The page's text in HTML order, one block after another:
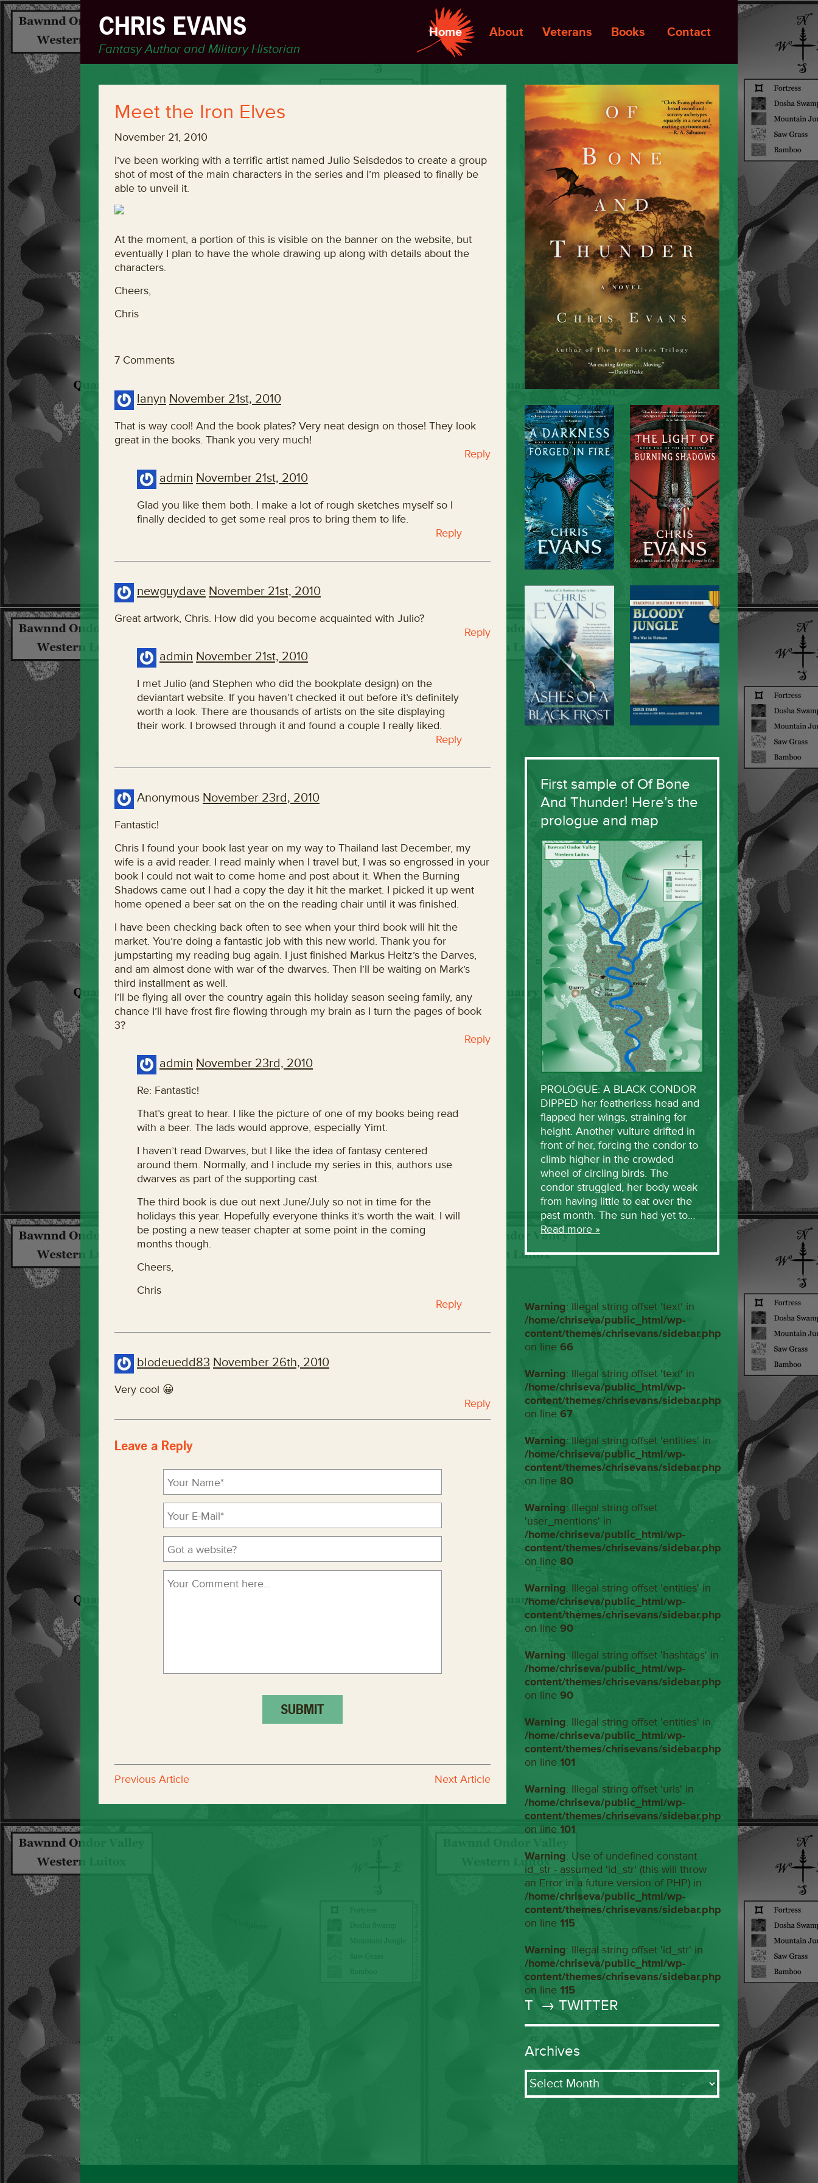
CHRIS EVANS
Fantasy Author and Military Historian
Home About Veterans Books Contact
Meet the Iron Elves
November 21, 2010
I’ve been working with a terrific artist named Julio Seisdedos to create a group
shot of most of the main characters in the series and I’m pleased to finally be
able to unveil it.
At the moment, a portion of this is visible on the banner on the website, but
eventually I plan to have the whole drawing up along with details about the
characters.
Cheers,
Chris
7 Comments
lanyn November 21st, 2010
That is way cool! And the book plates? Very neat design on those! They look
great in the books. Thank you very much!
Reply
admin November 21st, 2010
Glad you like them both. I make a lot of rough sketches myself so I
finally decided to get some real pros to bring them to life.
Reply
newguydave November 21st, 2010
Great artwork, Chris. How did you become acquainted with Julio?
Reply
admin November 21st, 2010
I met Julio (and Stephen who did the bookplate design) on the
deviantart website. If you haven’t checked it out before it’s definitely
worth a look. There are thousands of artists on the site displaying
their work. I browsed through it and found a couple I really liked.
Reply
Anonymous November 23rd, 2010
Fantastic!
Chris I found your book last year on my way to Thailand last December, my
wife is a avid reader. I read mainly when I travel but, I was so engrossed in your
book I could not wait to come home and post about it. When the Burning
Shadows came out I had a copy the day it hit the market. I picked it up went
home opened a beer sat on the on the reading chair until it was finished.
I have been checking back often to see when your third book will hit the
market. You’re doing a fantastic job with this new world. Thank you for
jumpstarting my reading bug again. I just finished Markus Heitz’s the Darves,
and am almost done with war of the dwarves. Then I’ll be waiting on Mark’s
third installment as well.
I’ll be flying all over the country again this holiday season seeing family, any
chance I’ll have frost fire flowing through my brain as I turn the pages of book
3?
Reply
admin November 23rd, 2010
Re: Fantastic!
That’s great to hear. I like the picture of one of my books being read
with a beer. The lads would approve, especially Yimt.
I haven’t read Dwarves, but I like the idea of fantasy centered
around them. Normally, and I include my series in this, authors use
dwarves as part of the supporting cast.
The third book is due out next June/July so not in time for the
holidays this year. Hopefully everyone thinks it’s worth the wait. I will
be posting a new teaser chapter at some point in the coming
months though.
Cheers,
Chris
Reply
blodeuedd83 November 26th, 2010
Very cool 😀
Reply
Leave a Reply
Previous Article Next Article
First sample of Of Bone
And Thunder! Here’s the
prologue and map
PROLOGUE: A BLACK CONDOR
DIPPED her featherless head and
flapped her wings, straining for
height. Another vulture drifted in
front of her, forcing the condor to
climb higher in the crowded
wheel of circling birds. The
condor struggled, her body weak
from having little to eat over the
past month. The sun had yet to…
Read more »
Warning: Illegal string offset 'text' in
/home/chriseva/public_html/wp-
content/themes/chrisevans/sidebar.php
on line 66
Warning: Illegal string offset 'text' in
/home/chriseva/public_html/wp-
content/themes/chrisevans/sidebar.php
on line 67
Warning: Illegal string offset 'entities' in
/home/chriseva/public_html/wp-
content/themes/chrisevans/sidebar.php
on line 80
Warning: Illegal string offset
'user_mentions' in
/home/chriseva/public_html/wp-
content/themes/chrisevans/sidebar.php
on line 80
Warning: Illegal string offset 'entities' in
/home/chriseva/public_html/wp-
content/themes/chrisevans/sidebar.php
on line 90
Warning: Illegal string offset 'hashtags' in
/home/chriseva/public_html/wp-
content/themes/chrisevans/sidebar.php
on line 90
Warning: Illegal string offset 'entities' in
/home/chriseva/public_html/wp-
content/themes/chrisevans/sidebar.php
on line 101
Warning: Illegal string offset 'urls' in
/home/chriseva/public_html/wp-
content/themes/chrisevans/sidebar.php
on line 101
Warning: Use of undefined constant
id_str - assumed 'id_str' (this will throw
an Error in a future version of PHP) in
/home/chriseva/public_html/wp-
content/themes/chrisevans/sidebar.php
on line 115
Warning: Illegal string offset 'id_str' in
/home/chriseva/public_html/wp-
content/themes/chrisevans/sidebar.php
on line 115
T → TWITTER
Archives
Archives